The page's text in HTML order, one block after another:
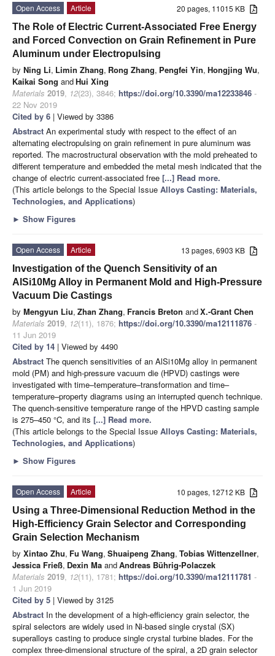
20 pages, 11015 KB
Open Access
Article
The Role of Electric Current-Associated Free Energy
and Forced Convection on Grain Refinement in Pure
Aluminum under Electropulsing
by Ning Li, Limin Zhang, Rong Zhang, Pengfei Yin, Hongjing Wu,
Kaikai Song andHui Xing
Materials 2019, 12(23), 3846; https://doi.org/10.3390/ma12233846 -
22 Nov 2019
Cited by 6 | Viewed by 3386
Abstract An experimental study with respect to the effect of an
alternating electropulsing on grain refinement in pure aluminum was
reported. The macrostructural observation with the mold preheated to
different temperature and embedded the metal mesh indicated that the
change of electric current-associated free [...] Read more.
(This article belongs to the Special Issue Alloys Casting: Materials,
Technologies, and Applications)
► Show Figures
13 pages, 6903 KB
Open Access
Article
Investigation of the Quench Sensitivity of an
AlSi10Mg Alloy in Permanent Mold and High-Pressure
Vacuum Die Castings
by Mengyun Liu, Zhan Zhang, Francis Breton andX.-Grant Chen
Materials 2019, 12(11), 1876; https://doi.org/10.3390/ma12111876 -
11 Jun 2019
Cited by 14 | Viewed by 4490
Abstract The quench sensitivities of an AlSi10Mg alloy in permanent
mold (PM) and high-pressure vacuum die (HPVD) castings were
investigated with time–temperature–transformation and time–
temperature–property diagrams using an interrupted quench technique.
The quench-sensitive temperature range of the HPVD casting sample
is 275–450 °C, and its [...] Read more.
(This article belongs to the Special Issue Alloys Casting: Materials,
Technologies, and Applications)
► Show Figures
10 pages, 12712 KB
Open Access
Article
Using a Three-Dimensional Reduction Method in the
High-Efficiency Grain Selector and Corresponding
Grain Selection Mechanism
by Xintao Zhu, Fu Wang, Shuaipeng Zhang, Tobias Wittenzellner,
Jessica Frieß, Dexin Ma andAndreas Bührig-Polaczek
Materials 2019, 12(11), 1781; https://doi.org/10.3390/ma12111781 -
1 Jun 2019
Cited by 5 | Viewed by 3125
Abstract In the development of a high-efficiency grain selector, the
spiral selectors are widely used in Ni-based single crystal (SX)
superalloys casting to produce single crystal turbine blades. For the
complex three-dimensional structure of the spiral, a 2D grain selector